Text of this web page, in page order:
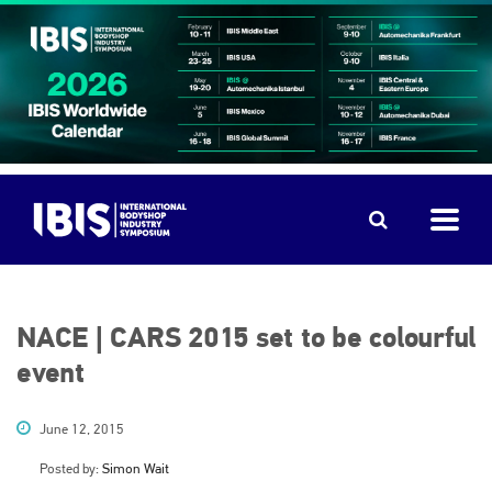
NACE | CARS 2015 set to be colourful
event
June 12, 2015
Posted by: Simon Wait